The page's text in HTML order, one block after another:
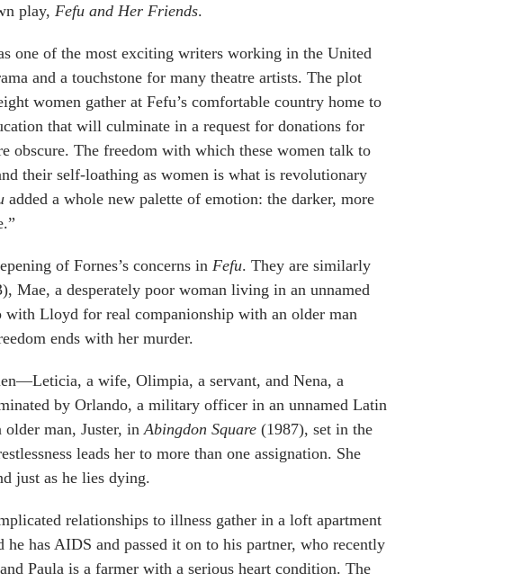
play, Fefu and Her Friends.
one of the most exciting writers working in the United
and a touchstone for many theatre artists. The plot
women gather at Fefu’s comfortable country home to
that will culminate in a request for donations for
obscure. The freedom with which these women talk to
their self-loathing as women is what is revolutionary
added a whole new palette of emotion: the darker, more
of Fornes’s concerns in Fefu. They are similarly
Mae, a desperately poor woman living in an unnamed
Lloyd for real companionship with an older man
ends with her murder.
a wife, Olimpia, a servant, and Nena, a
by Orlando, a military officer in an unnamed Latin
man, Juster, in Abingdon Square (1987), set in the
leads her to more than one assignation. She
just as he lies dying.
relationships to illness gather in a loft apartment
has AIDS and passed it on to his partner, who recently
Paula is a farmer with a serious heart condition. The